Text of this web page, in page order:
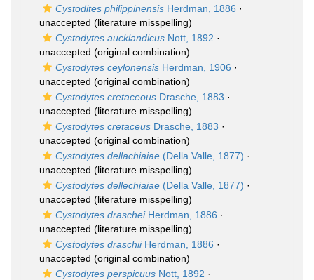
Cystodites philippinensis Herdman, 1886 ·
unaccepted (literature misspelling)
Cystodytes aucklandicus Nott, 1892 ·
unaccepted (original combination)
Cystodytes ceylonensis Herdman, 1906 ·
unaccepted (original combination)
Cystodytes cretaceous Drasche, 1883 ·
unaccepted (literature misspelling)
Cystodytes cretaceus Drasche, 1883 ·
unaccepted (original combination)
Cystodytes dellachiaiae (Della Valle, 1877) ·
unaccepted (literature misspelling)
Cystodytes dellechiaiae (Della Valle, 1877) ·
unaccepted (literature misspelling)
Cystodytes drascheiHerdman, 1886 ·
unaccepted (literature misspelling)
Cystodytes draschiiHerdman, 1886 ·
unaccepted (original combination)
Cystodytes perspicuus Nott, 1892 ·